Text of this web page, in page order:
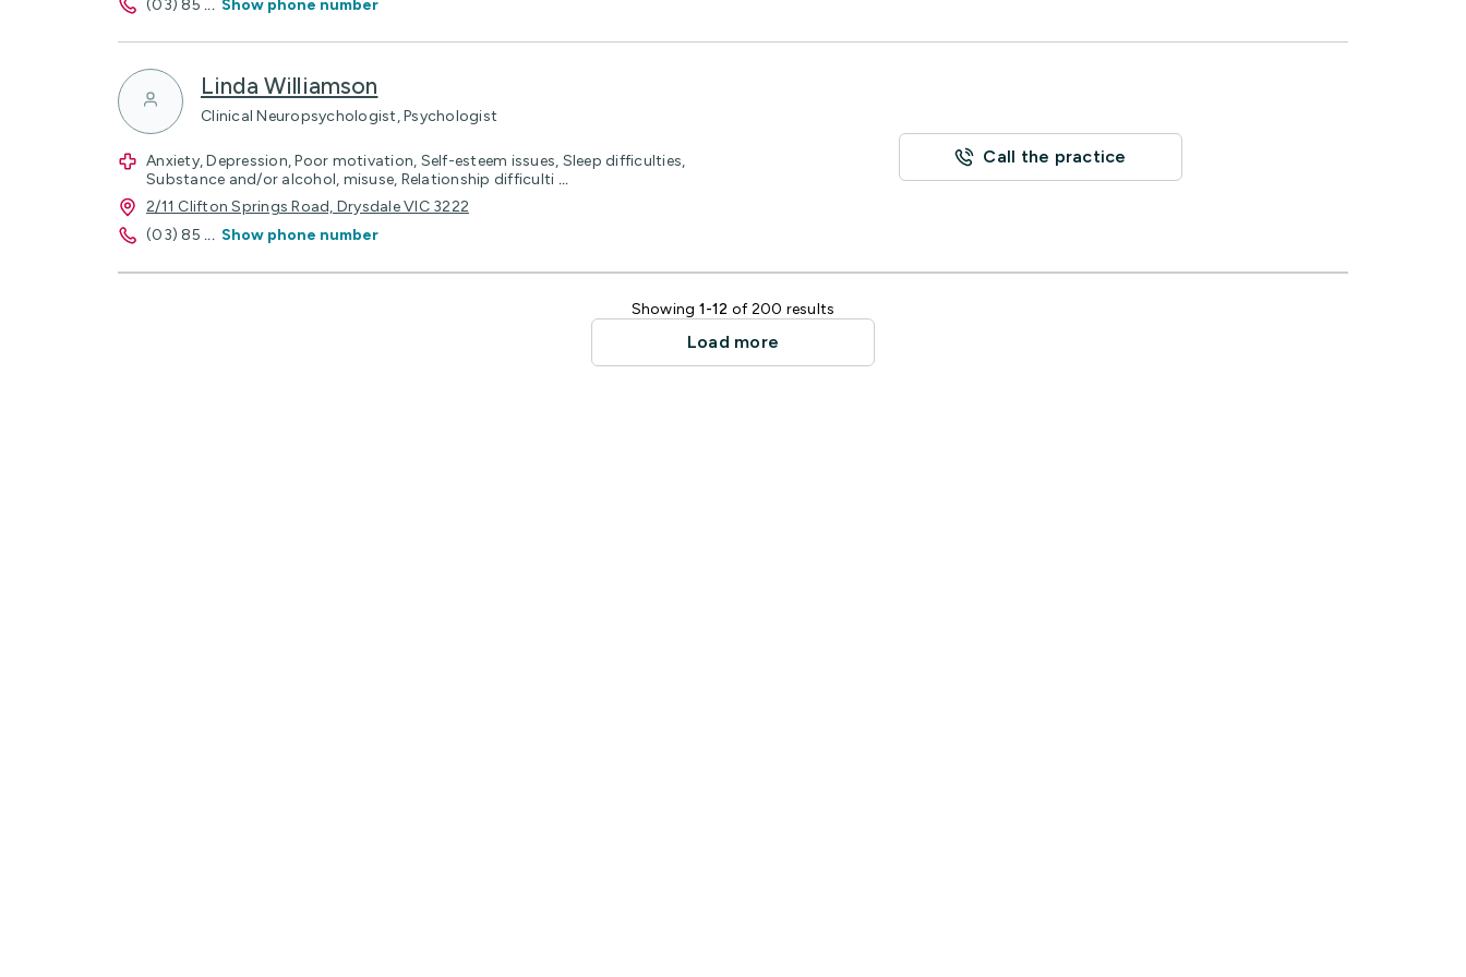
(03) 85 ... Show phone number
Linda Williamson
Clinical Neuropsychologist, Psychologist
Anxiety, Depression, Poor motivation, Self-esteem issues, Sleep difficulties,
Substance and/or alcohol, misuse, Relationship difficulti ...
2/11 Clifton Springs Road, Drysdale VIC 3222
(03) 85 ... Show phone number
Call the practice
Showing 1-12 of 200 results
Load more